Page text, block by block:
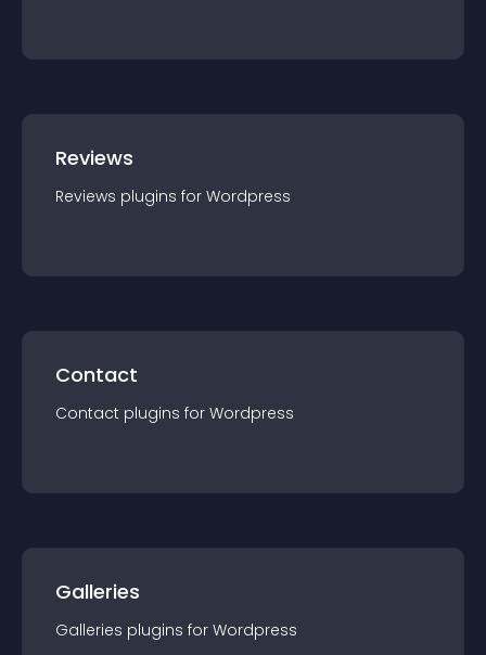
Reviews
Reviews plugins for Wordpress
Contact
Contact plugins for Wordpress
Galleries
Galleries plugins for Wordpress